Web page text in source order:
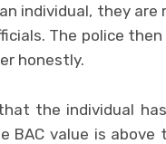
individual, they are
The police
honestly.
the individual
BAC value is